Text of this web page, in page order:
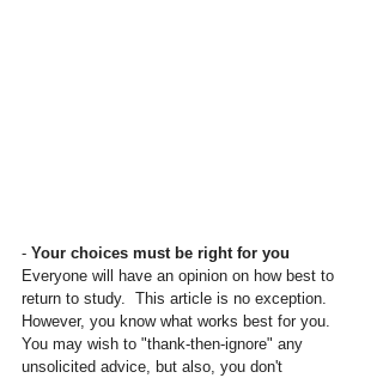
- Your choices must be right for you
Everyone will have an opinion on how best to
return to study.  This article is no exception.
However, you know what works best for you.
You may wish to "thank-then-ignore" any
unsolicited advice, but also, you don't